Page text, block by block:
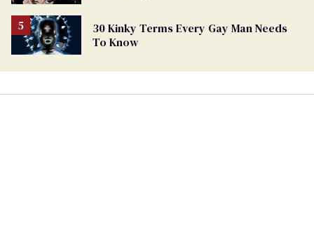
30 Kinky Terms Every Gay Man Needs
To Know